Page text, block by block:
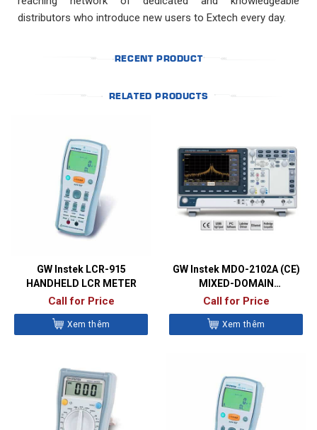
distributors who introduce new users to Extech every day.
RECENT PRODUCT
RELATED PRODUCTS
GW Instek LCR-915
HANDHELD LCR METER
Call for Price
Xem thêm
GW Instek MDO-2102A (CE)
MIXED-DOMAIN
OSCILLOSCOPES
Call for Price
Xem thêm